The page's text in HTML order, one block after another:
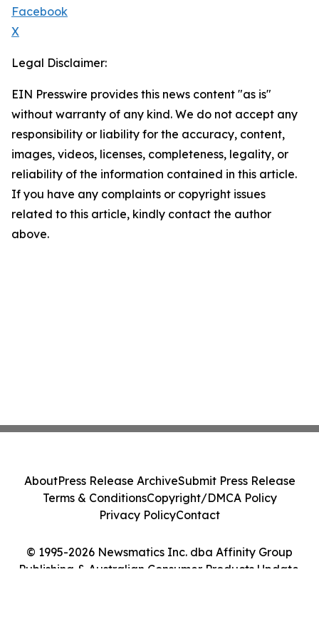
Facebook
X
Legal Disclaimer:
EIN Presswire provides this news content "as is"
without warranty of any kind. We do not accept any
responsibility or liability for the accuracy, content,
images, videos, licenses, completeness, legality, or
reliability of the information contained in this article.
If you have any complaints or copyright issues
related to this article, kindly contact the author
above.
© 1995-2026 Newsmatics Inc. dba Affinity Group
Publishing & Australian Consumer Products Update.
AboutPress Release ArchiveSubmit Press Release
Terms & ConditionsCopyright/DMCA Policy
Privacy PolicyContact